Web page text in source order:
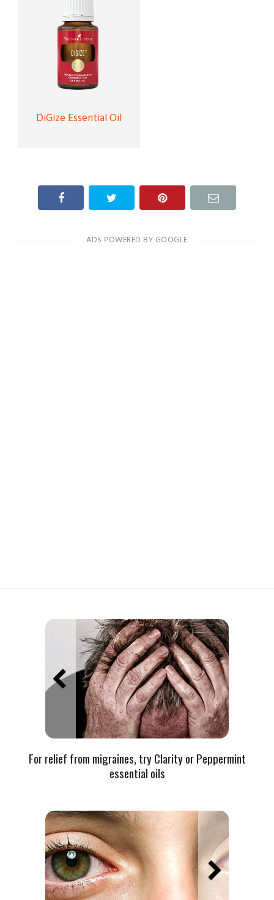
DiGize Essential Oil
For relief from migraines, try Clarity or Peppermint
essential oils